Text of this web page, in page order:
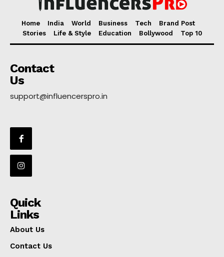
Home India World Business Tech
Brand Post
Stories
Life & Style Education Bollywood Top 10
Contact
Us
support@influencerspro.in
Quick
Links
About Us
Contact Us